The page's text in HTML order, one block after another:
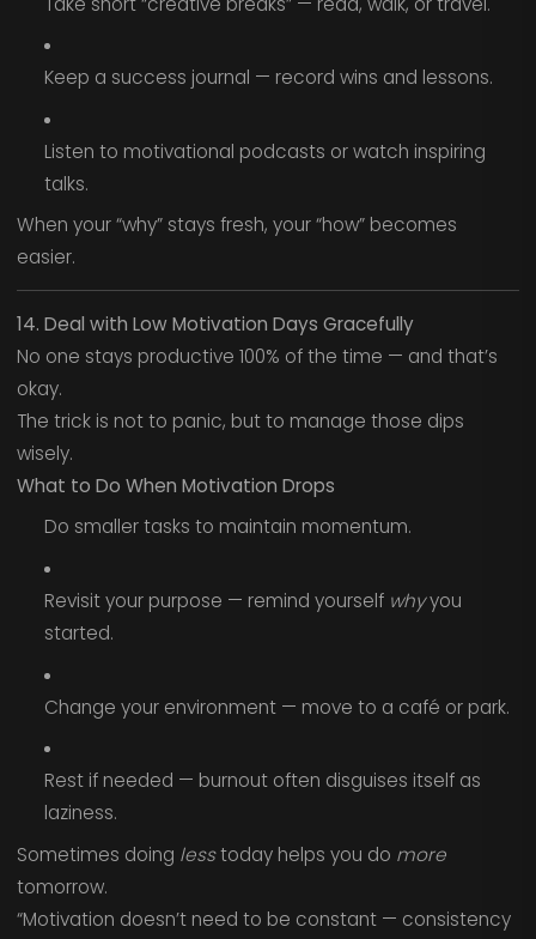
Keep a success journal — record wins and lessons.
Listen to motivational podcasts or watch inspiring
talks.
When your “why” stays fresh, your “how” becomes
easier.
14. Deal with Low Motivation Days Gracefully
No one stays productive 100% of the time — and that’s
okay.
The trick is not to panic, but to manage those dips
wisely.
What to Do When Motivation Drops
Do smaller tasks to maintain momentum.
Revisit your purpose — remind yourself whyyou
started.
Change your environment — move to a café or park.
Rest if needed — burnout often disguises itself as
laziness.
Sometimes doing lesstoday helps you do more
tomorrow.
“Motivation doesn’t need to be constant — consistency